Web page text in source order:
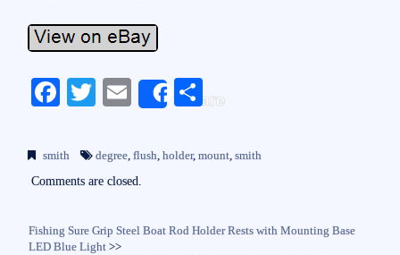
Fa
bo
ok
T
tte
r
E
ail
Share
S
re
smith degree,flush,holder,mount,smith
Comments are closed.
Fishing Sure Grip Steel Boat Rod Holder Rests with Mounting Base
LED Blue Light >>